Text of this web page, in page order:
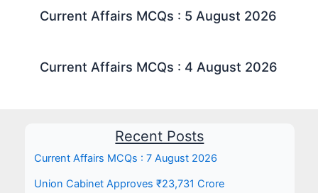
Current Affairs MCQs : 5 August 2026
Current Affairs MCQs : 4 August 2026
Recent Posts
Current Affairs MCQs : 7 August 2026
Union Cabinet Approves ₹23,731 Crore